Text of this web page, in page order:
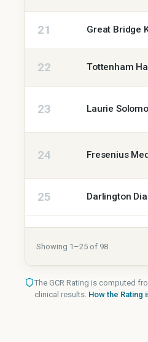
21 Great Bridge
22 Tottenham
23 Laurie
24 Fresenius
25 Darlington
Showing 1 –25 of 98
The GCR Rating is computed
clinical results. How the